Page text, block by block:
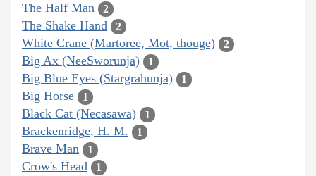
The Half Man 2
The Shake Hand 2
White Crane (Martoree, Mot, thouge) 2
Big Ax (NeeSworunja) 1
Big Blue Eyes (Stargrahunja) 1
Big Horse 1
Black Cat (Necasawa) 1
Brackenridge, H. M. 1
Brave Man 1
Crow's Head 1